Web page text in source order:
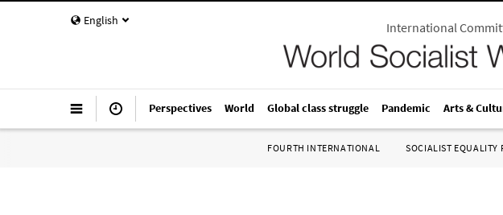
English International
Perspectives World Global class struggle Pandemic Arts &
FOURTH INTERNATIONAL SOCIALIST EQUALITY